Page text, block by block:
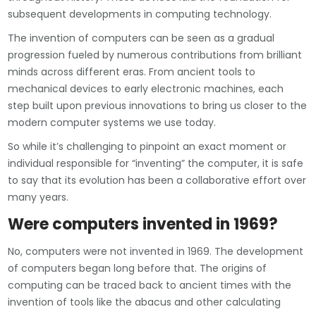
subsequent developments in computing technology.
The invention of computers can be seen as a gradual
progression fueled by numerous contributions from brilliant
minds across different eras. From ancient tools to
mechanical devices to early electronic machines, each
step built upon previous innovations to bring us closer to the
modern computer systems we use today.
So while it’s challenging to pinpoint an exact moment or
individual responsible for “inventing” the computer, it is safe
to say that its evolution has been a collaborative effort over
many years.
Were computers invented in 1969?
No, computers were not invented in 1969. The development
of computers began long before that. The origins of
computing can be traced back to ancient times with the
invention of tools like the abacus and other calculating